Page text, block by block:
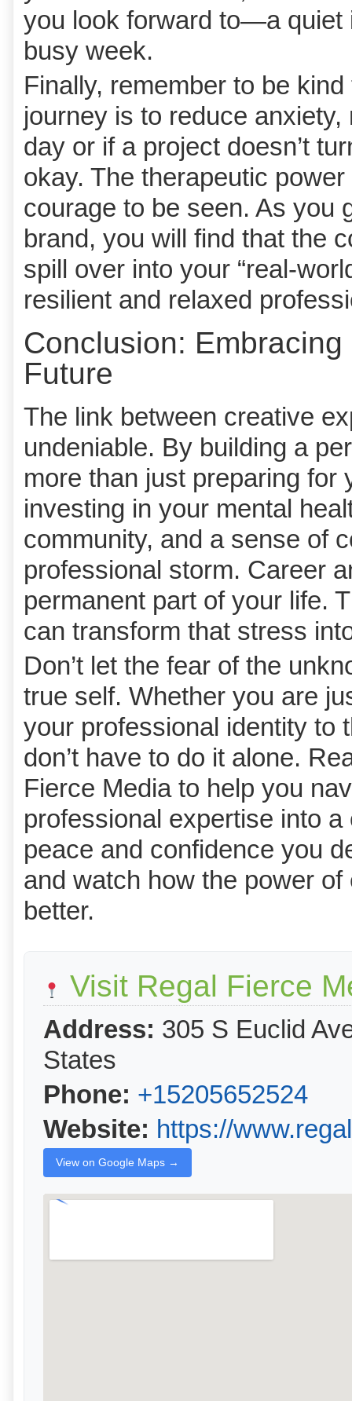
you look forward to—a quiet
busy week.
Finally, remember to be
journey is to reduce
day or if a project doesn’t
okay. The therapeutic
courage to be seen. As you
brand, you will find that the
spill over into your “real-
resilient and relaxed
Conclusion:
Future
The link between creative
undeniable. By building a
more than just preparing for
investing in your mental
community, and a sense of
professional storm. Career
permanent part of your life.
can transform that stress
Don’t let the fear of the
true self. Whether you are
your professional identity to
don’t have to do it alone.
Fierce Media to help you
professional expertise into
peace and confidence you
and watch how the power
better.
Visit Regal Fierce
Address: 305 S Euclid
States
Phone: +15205652524
Website: https://
View on Google Maps →